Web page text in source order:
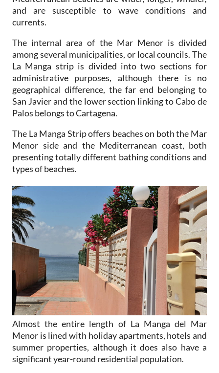
and are susceptible to wave conditions and
currents.
The internal area of the Mar Menor is divided
among several municipalities, or local councils. The
La Manga strip is divided into two sections for
administrative purposes, although there is no
geographical difference, the far end belonging to
San Javier and the lower section linking to Cabo de
Palos belongs to Cartagena.
The La Manga Strip offers beaches on both the Mar
Menor side and the Mediterranean coast, both
presenting totally different bathing conditions and
types of beaches.
Almost the entire length of La Manga del Mar
Menor is lined with holiday apartments, hotels and
summer properties, although it does also have a
significant year-round residential population.